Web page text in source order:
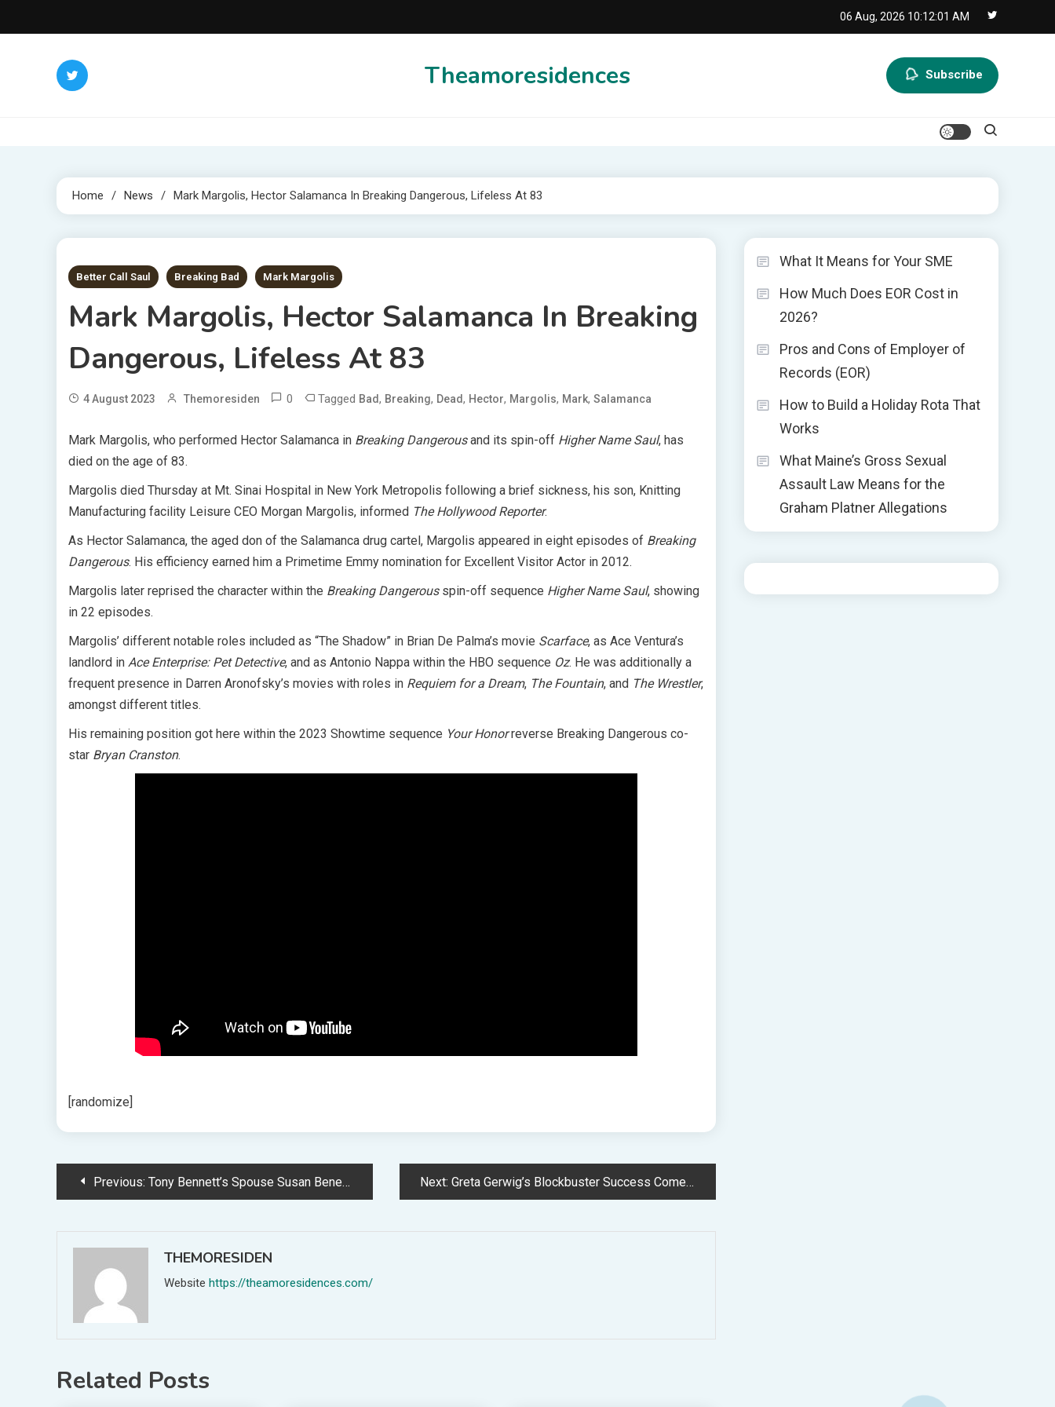
to
06 Aug, 2026 10:12:01 AM
Theamoresidences Subscribe
Home News Mark Margolis, Hector Salamanca In Breaking Dangerous, Lifeless At 83
1 MIN READ
Better Call Saul Breaking Bad Mark Margolis
Mark Margolis, Hector Salamanca In Breaking
Dangerous, Lifeless At 83
4 August 2023 Themoresiden 0 Tagged Bad, Breaking, Dead, Hector, Margolis, Mark, Salamanca
Mark Margolis, who performed Hector Salamanca in Breaking Dangerousand its spin-off Higher Name Saul, has
died on the age of 83.
Margolis died Thursday at Mt. Sinai Hospital in New York Metropolis following a brief sickness, his son, Knitting
Manufacturing facility Leisure CEO Morgan Margolis, informed The Hollywood Reporter.
As Hector Salamanca, the aged don of the Salamanca drug cartel, Margolis appeared in eight episodes of Breaking
Dangerous. His efficiency earned him a Primetime Emmy nomination for Excellent Visitor Actor in 2012.
Margolis later reprised the character within the Breaking Dangerousspin-off sequence Higher Name Saul, showing
in 22 episodes.
Margolis’ different notable roles included as “The Shadow” in Brian De Palma’s movie Scarface, as Ace Ventura’s
landlord in Ace Enterprise: Pet Detective, and as Antonio Nappa within the HBO sequence Oz. He was additionally a
frequent presence in Darren Aronofsky’s movies with roles in Requiem for a Dream, The Fountain, and The Wrestler,
amongst different titles.
His remaining position got here within the 2023 Showtime sequence Your Honorreverse Breaking Dangerous co-
star Bryan Cranston.
[randomize]
PostPrevious: Tony Bennett’s Spouse Susan Benedetto Reveals His Final Phrases Next: Greta Gerwig’s Blockbuster Success Comes Right down to Empathy and Reality
THEMORESIDEN
Website https://theamoresidences.com/
Related Posts
What It Means for Your SME
How Much Does EOR Cost in
2026?
Pros and Cons of Employer of
Records (EOR)
How to Build a Holiday Rota That
Works
What Maine’s Gross Sexual
Assault Law Means for the
Graham Platner Allegations